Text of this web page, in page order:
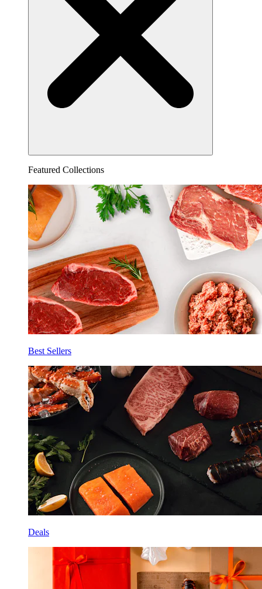
Featured Collections
Best Sellers
Deals